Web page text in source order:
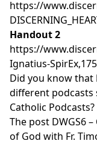
https://
Handout 2
https://
Ignatius-
Did you know that
different podcasts
Catholic
The post DWGS6
of God with Fr.